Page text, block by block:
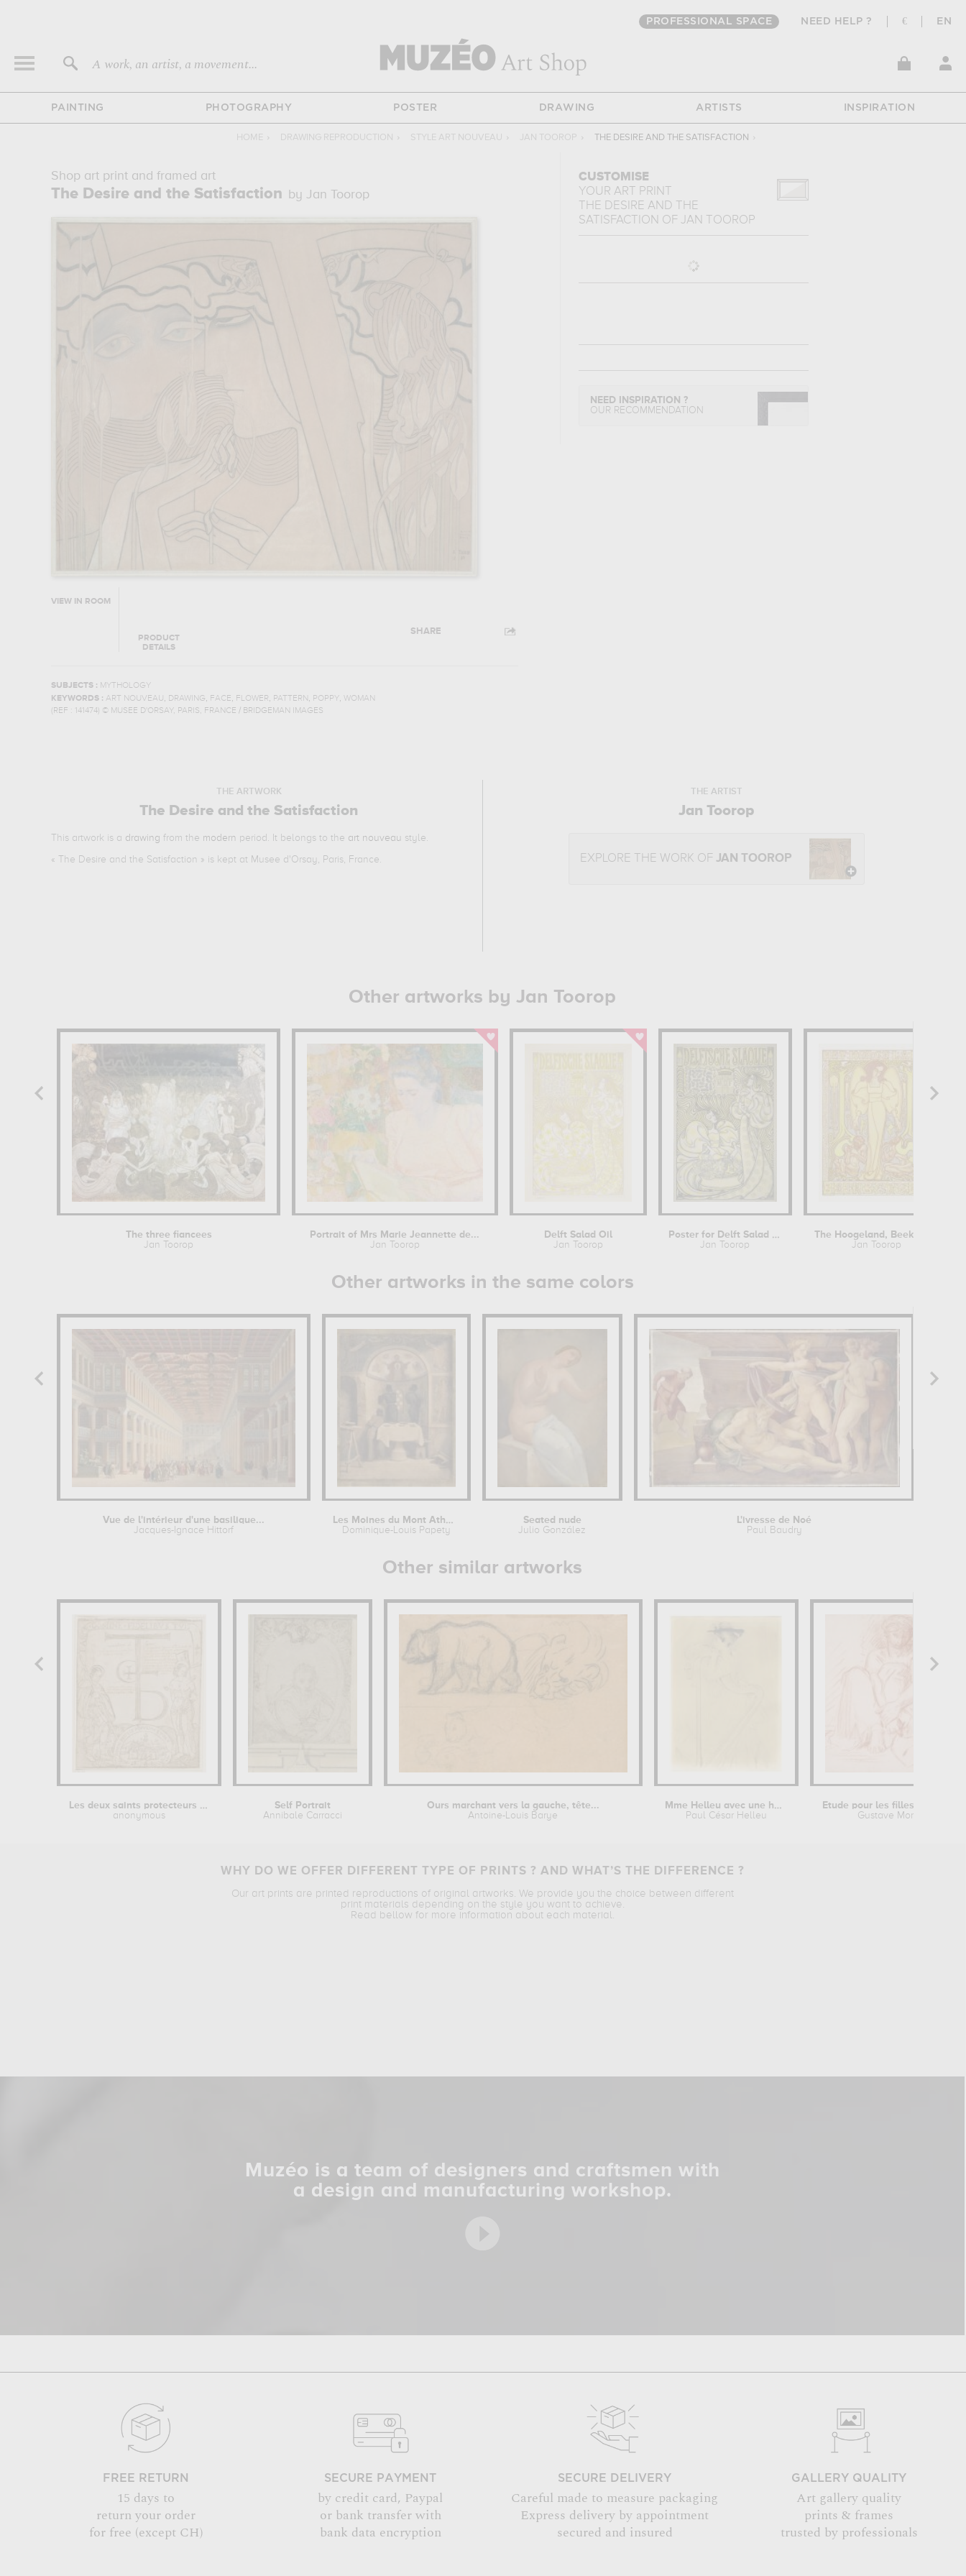
PROFESSIONAL SPACE NEED HELP ? € EN
A work, an artist, a movement...
PAINTING PHOTOGRAPHY POSTER DRAWING ARTISTS INSPIRATION
HOME › DRAWING REPRODUCTION › STYLE ART NOUVEAU › JAN TOOROP › THE DESIRE AND THE SATISFACTION ›
Shop art print and framed art
The Desire and the Satisfaction by Jan Toorop
VIEW IN ROOM
PRODUCT
DETAILS
SHARE
SUBJECTS : MYTHOLOGY
KEYWORDS : ART NOUVEAU, DRAWING, FACE, FLOWER, PATTERN, POPPY, WOMAN
(REF :
141474) © MUSEE D'ORSAY, PARIS, FRANCE / BRIDGEMAN IMAGES
CUSTOMISE
YOUR ART PRINT
THE DESIRE AND THE
SATISFACTION OF JAN TOOROP
NEED INSPIRATION ?
OUR RECOMMENDATION
THE ARTWORK
The Desire and the Satisfaction
This artwork is a drawing from the modern period. It belongs to the art nouveau style.
« The Desire and the Satisfaction » is kept at Musee d'Orsay, Paris, France.
THE ARTIST
Jan Toorop
EXPLORE THE WORK OF JAN TOOROP
Other artworks by Jan Toorop
The three fiancees
Jan Toorop
Portrait of Mrs Marie Jeannette de...
Jan Toorop
Delft Salad Oil
Jan Toorop
Poster for Delft Salad Oil
Jan Toorop
Jan Toorop
Other artworks in the same colors
Vue de l'intérieur d'une basilique...
Jacques-Ignace Hittorf
Les Moines du Mont Athos peignant une...
Dominique-Louis Papety
Seated nude
Julio González
L'ivresse de Noé
Paul Baudry
Other similar artworks
Les deux saints protecteurs contre la...
anonymous
Self Portrait
Annibale Carracci
Ours marchant vers la gauche, tête...
Antoine-Louis Barye
Mme Helleu avec une harpe
Paul César Helleu
Gustave Moreau
WHY DO WE OFFER DIFFERENT TYPE OF PRINTS ? AND WHAT’S THE DIFFERENCE ?
Our art prints are printed reproductions of original artworks. We provide you the choice between different
print materials depending on the style you want to achieve.
Read bellow for more information about each material.
Muzéo is a team of designers and craftsmen with
a design and manufacturing workshop.
FREE RETURN
15 days to
return your order
for free (except CH)
SECURE PAYMENT
by credit card, Paypal
or bank transfer with
bank data encryption
SECURE DELIVERY
Careful made to measure packaging
Express delivery by appointment
secured and insured
GALLERY QUALITY
Art gallery quality
prints & frames
trusted by professionals